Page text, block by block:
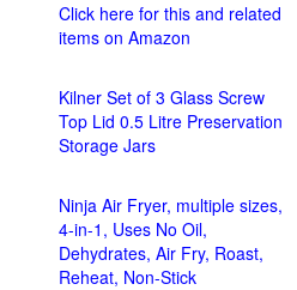
Click here for this and related
items on Amazon
Kilner Set of 3 Glass Screw
Top Lid 0.5 Litre Preservation
Storage Jars
Ninja Air Fryer, multiple sizes,
4-in-1, Uses No Oil,
Dehydrates, Air Fry, Roast,
Reheat, Non-Stick